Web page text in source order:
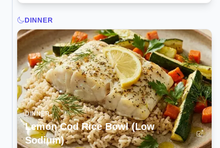
DINNER
DINNER
Lemon Cod Rice Bowl (Low
Sodium)